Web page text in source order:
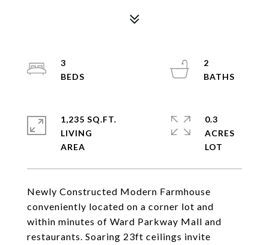
Newly Constructed Modern Farmhouse
conveniently located on a corner lot and
within minutes of Ward Parkway Mall and
restaurants. Soaring 23ft ceilings invite
3
2
1,235 SQ.FT.
LIVING
0.3
ACRES